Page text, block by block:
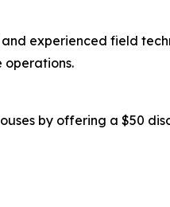
experienced field
operations.
by offering a $50